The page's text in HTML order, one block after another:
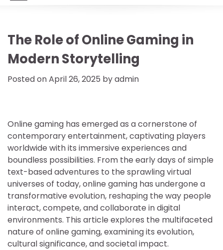
The Role of Online Gaming in
Modern Storytelling
Posted onApril 26, 2025 byadmin
Online gaming has emerged as a cornerstone of
contemporary entertainment, captivating players
worldwide with its immersive experiences and
boundless possibilities. From the early days of simple
text-based adventures to the sprawling virtual
universes of today, online gaming has undergone a
transformative evolution, reshaping the way people
interact, compete, and collaborate in digital
environments. This article explores the multifaceted
nature of online gaming, examining its evolution,
cultural significance, and societal impact.